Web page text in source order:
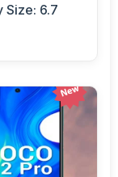
Size: 6.7